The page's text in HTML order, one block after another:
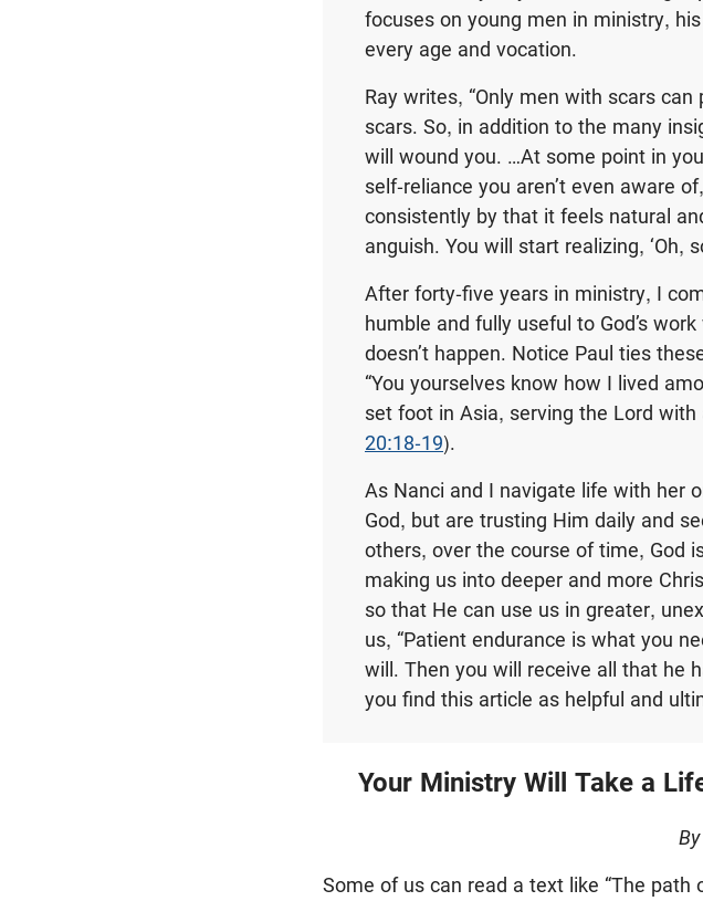
focuses on young men in ministry,
every age and vocation.
Ray writes, “Only men with scars
scars. So, in addition to the many
will wound you. …At some point in
self-reliance you aren’t even aware
consistently by that it feels natural
anguish. You will start realizing, ‘Oh,
After forty-five years in ministry, I
humble and fully useful to God’s
doesn’t happen. Notice Paul ties
“You yourselves know how I lived
set foot in Asia, serving the Lord
20:18-19).
As Nanci and I navigate life with her
God, but are trusting Him daily and
others, over the course of time, God
making us into deeper and more
so that He can use us in greater,
us, “Patient endurance is what you
will. Then you will receive all that he
you find this article as helpful and
Your Ministry Will Take a
Some of us can read a text like “The